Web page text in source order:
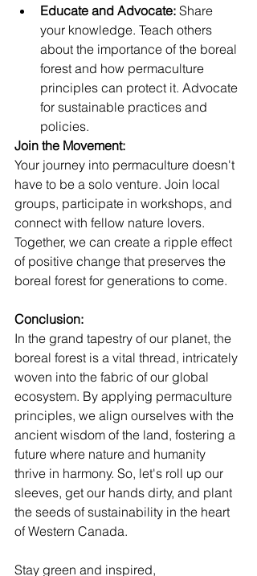
Educate and Advocate: Share
your knowledge. Teach others
about the importance of the boreal
forest and how permaculture
principles can protect it. Advocate
for sustainable practices and
policies.
Join the Movement:
Your journey into permaculture doesn't
have to be a solo venture. Join local
groups, participate in workshops, and
connect with fellow nature lovers.
Together, we can create a ripple effect
of positive change that preserves the
boreal forest for generations to come.
Conclusion:
In the grand tapestry of our planet, the
boreal forest is a vital thread, intricately
woven into the fabric of our global
ecosystem. By applying permaculture
principles, we align ourselves with the
ancient wisdom of the land, fostering a
future where nature and humanity
thrive in harmony. So, let's roll up our
sleeves, get our hands dirty, and plant
the seeds of sustainability in the heart
of Western Canada.
Stay green and inspired,